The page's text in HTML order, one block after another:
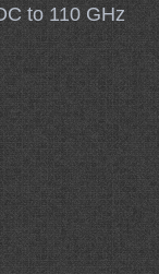
to 110 GHz